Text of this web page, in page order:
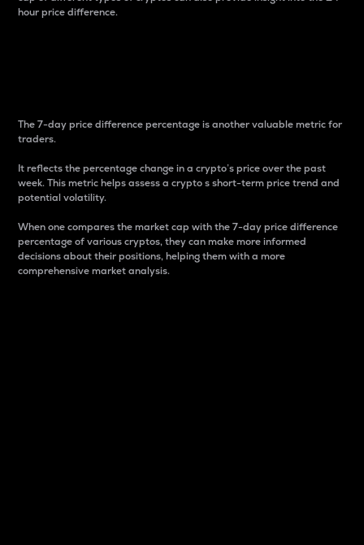
hour price difference.
The 7-day price difference percentage is another valuable metric for
traders.
It reflects the percentage change in a crypto’s price over the past
week. This metric helps assess a crypto s short-term price trend and
potential volatility.
When one compares the market cap with the 7-day price difference
percentage of various cryptos, they can make more informed
decisions about their positions, helping them with a more
comprehensive market analysis.